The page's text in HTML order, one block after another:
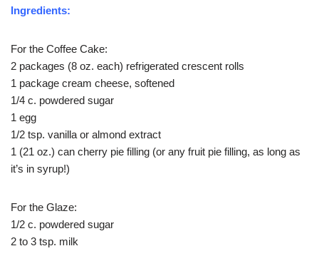
Ingredients:
For the Coffee Cake:
2 packages (8 oz. each) refrigerated crescent rolls
1 package cream cheese, softened
1/4 c. powdered sugar
1 egg
1/2 tsp. vanilla or almond extract
1 (21 oz.) can cherry pie filling (or any fruit pie filling, as long as
it’s in syrup!)
For the Glaze:
1/2 c. powdered sugar
2 to 3 tsp. milk